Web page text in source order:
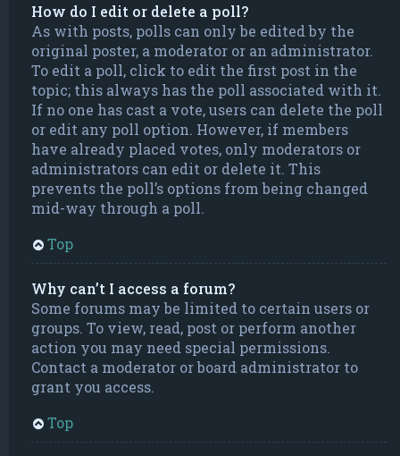
How do I edit or delete a poll?
As with posts, polls can only be edited by the
original poster, a moderator or an administrator.
To edit a poll, click to edit the first post in the
topic; this always has the poll associated with it.
If no one has cast a vote, users can delete the poll
or edit any poll option. However, if members
have already placed votes, only moderators or
administrators can edit or delete it. This
prevents the poll’s options from being changed
mid-way through a poll.
Top
Why can’t I access a forum?
Some forums may be limited to certain users or
groups. To view, read, post or perform another
action you may need special permissions.
Contact a moderator or board administrator to
grant you access.
Top